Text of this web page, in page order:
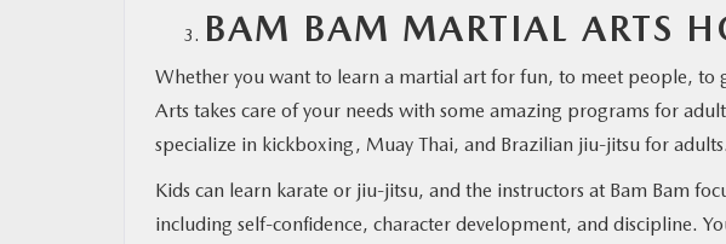
BAM BAM MARTIAL ARTS
Whether you want to learn a martial art for fun, to meet people, to
Arts takes care of your needs with some amazing programs for
specialize in kickboxing, Muay Thai, and Brazilian jiu-jitsu for adults.
Kids can learn karate or jiu-jitsu, and the instructors at Bam Bam
including self-confidence, character development, and discipline.